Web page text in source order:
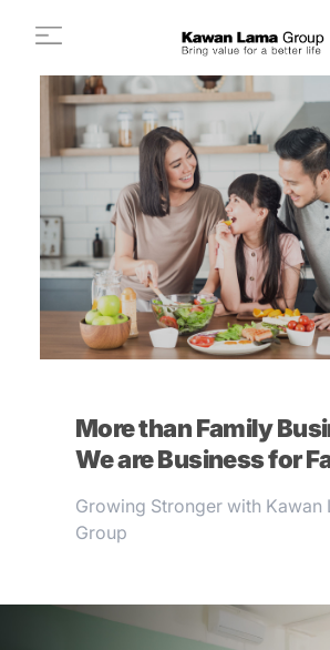
ID EN
About Us
Sustainability
Newsroom
Investor
Career
Contact Us
More than Family
We are Business for
Growing Stronger with Kawan
Group